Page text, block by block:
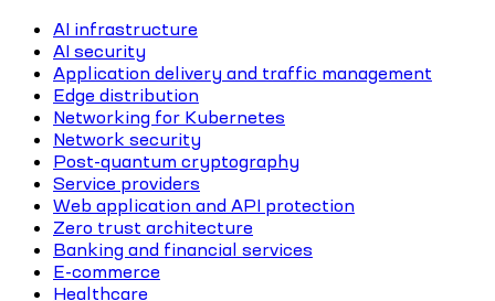
AI infrastructure
AI security
Application delivery and traffic management
Edge distribution
Networking for Kubernetes
Network security
Post-quantum cryptography
Service providers
Web application and API protection
Zero trust architecture
Banking and financial services
E-commerce
Healthcare